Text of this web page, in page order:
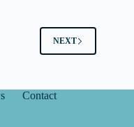
NEXT
Contact